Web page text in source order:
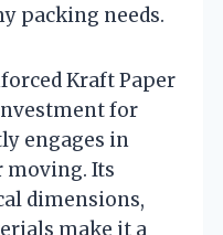
packing needs.
Kraft Paper
for
engages in
moving. Its
dimensions,
make it a